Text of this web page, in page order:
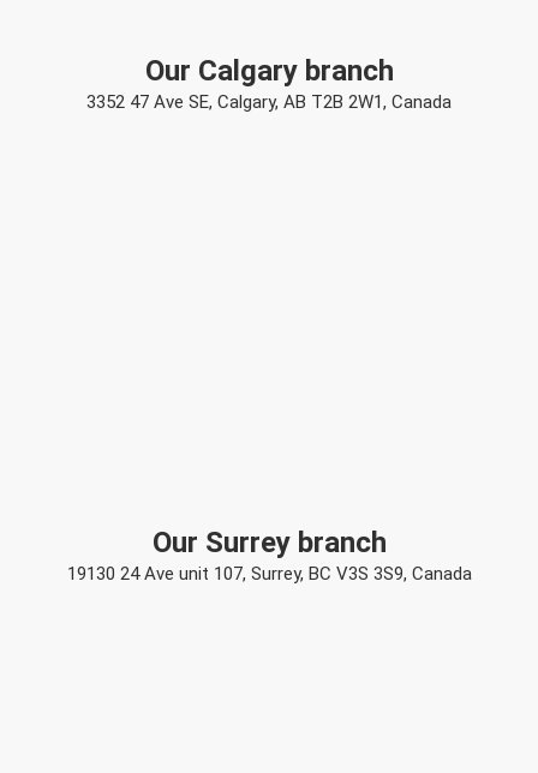
Our Calgary branch
3352 47 Ave SE, Calgary, AB T2B 2W1, Canada
Our Surrey branch
19130 24 Ave unit 107, Surrey, BC V3S 3S9, Canada